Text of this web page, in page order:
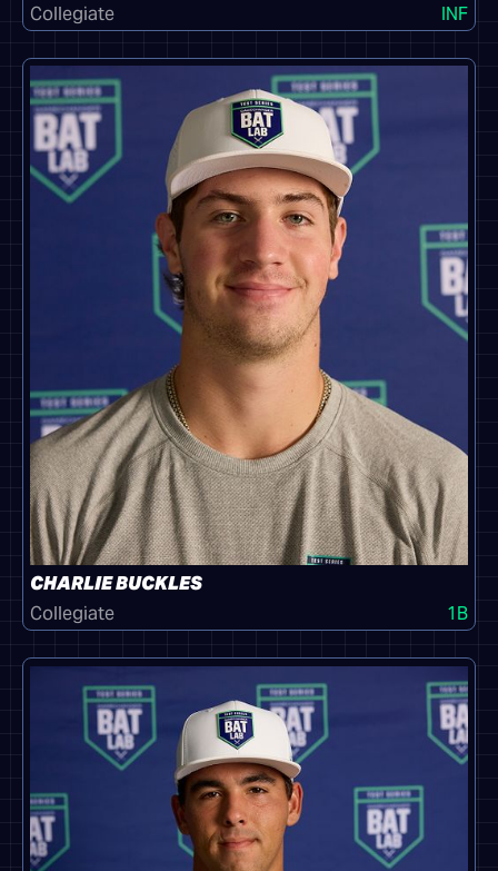
Collegiate
INF
CHARLIE BUCKLES
Collegiate
1B